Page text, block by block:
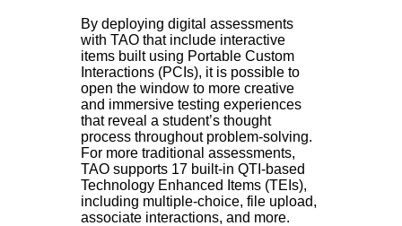
By deploying digital assessments
with TAO that include interactive
items built using Portable Custom
Interactions (PCIs), it is possible to
open the window to more creative
and immersive testing experiences
that reveal a student’s thought
process throughout problem-solving.
For more traditional assessments,
TAO supports 17 built-in QTI-based
Technology Enhanced Items (TEIs),
including multiple-choice, file upload,
associate interactions, and more.